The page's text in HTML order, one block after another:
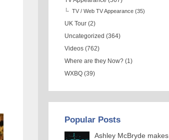
TV / Web TV Appearance (35)
UK Tour (2)
Uncategorized (364)
Videos (762)
Where are they Now? (1)
WXBQ (39)
Popular Posts
Ashley McBryde makes